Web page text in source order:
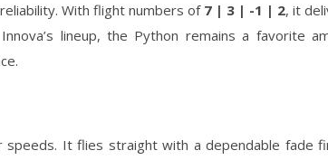
With flight numbers of 7 | 3 | -1 | 2, it
lineup, the Python remains a favorite
It flies straight with a dependable fade